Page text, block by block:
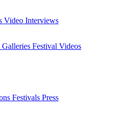
Video Interviews
Galleries Festival Videos
Festivals Press